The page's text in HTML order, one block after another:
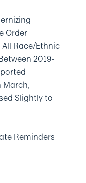
Order
Race/Ethnic
2019-
March,
Slightly to
Reminders